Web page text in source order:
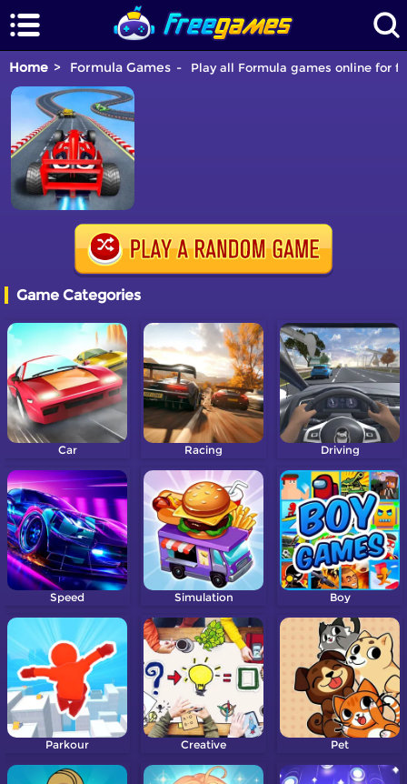
Home Formula Games Play all Formula games online for
Game Categories
Car Racing Driving
Speed Simulation Boy
Parkour Creative Pet